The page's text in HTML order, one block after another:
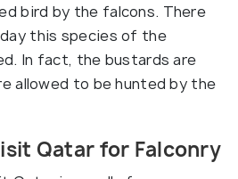
bird by the falcons. There
this species of the
In fact, the bustards are
allowed to be hunted by the
Qatar for Falconry